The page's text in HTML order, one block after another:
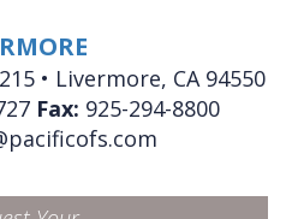
• Livermore, CA 94550
Fax: 925-294-8800